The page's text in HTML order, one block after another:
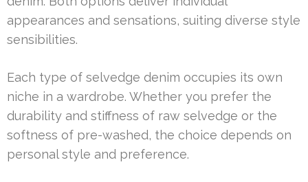
appearances and sensations, suiting diverse style
sensibilities.
Each type of selvedge denim occupies its own
niche in a wardrobe. Whether you prefer the
durability and stiffness of raw selvedge or the
softness of pre-washed, the choice depends on
personal style and preference.